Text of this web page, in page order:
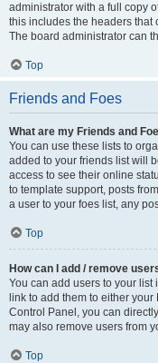
administrator with a full copy
this includes the headers that
The board administrator can
Top
Friends and Foes
What are my Friends and
You can use these lists to
added to your friends list will
access to see their online
to template support, posts
a user to your foes list, any
Top
How can I add / remove
You can add users to your list
link to add them to either
Control Panel, you can
may also remove users from
Top